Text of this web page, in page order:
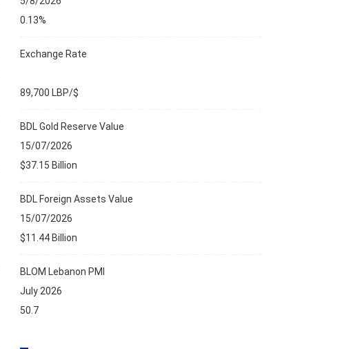
0.13%
Exchange Rate
89,700 LBP/$
BDL Gold Reserve Value
15/07/2026
$37.15 Billion
BDL Foreign Assets Value
15/07/2026
$11.44 Billion
BLOM Lebanon PMI
July 2026
50.7